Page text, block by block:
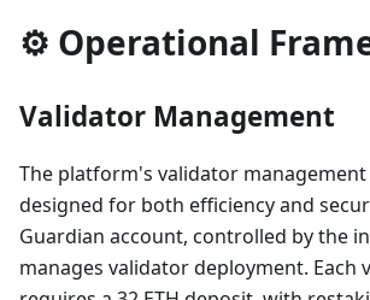
⚙️ Operational
Validator Management
The platform's validator management
designed for both efficiency and
Guardian account, controlled by the
manages validator deployment. Each